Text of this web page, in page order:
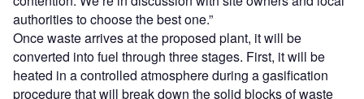
authorities to choose the best one.”
Once waste arrives at the proposed plant, it will be
converted into fuel through three stages. First, it will be
heated in a controlled atmosphere during a gasification
procedure that will break down the solid blocks of waste